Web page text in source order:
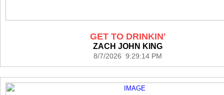
GET TO DRINKIN'
ZACH JOHN KING
8/7/2026 9:29:14 PM